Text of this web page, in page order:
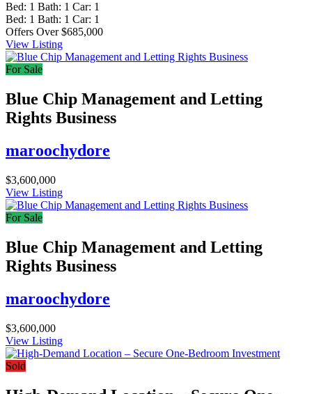
Bed: 1 Bath: 1 Car: 1
Bed: 1 Bath: 1 Car: 1
Offers Over $685,000
View Listing
For Sale
Blue Chip Management and Letting
Rights Business
maroochydore
$3,600,000
View Listing
For Sale
Blue Chip Management and Letting
Rights Business
maroochydore
$3,600,000
View Listing
Sold